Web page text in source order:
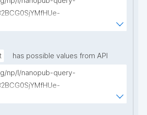
has possible values from API
np/l/nanopub-query-